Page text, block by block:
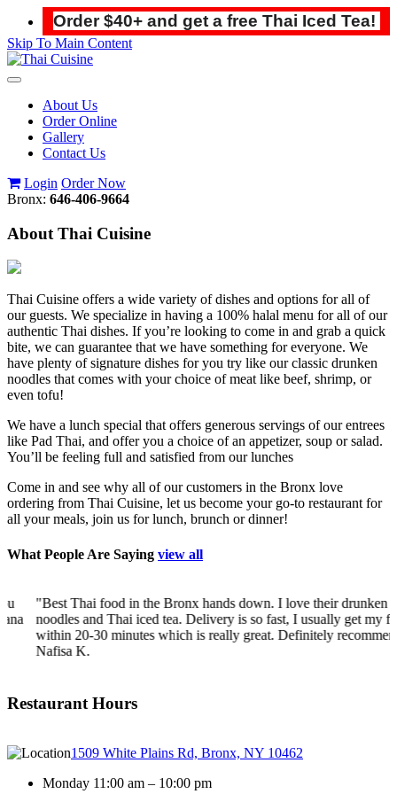
Order $40+ and get a free Thai Iced Tea!
Skip To Main Content
Toggle
navigationAbout Us
Order Online
Gallery
Contact Us
Login Order Now
Bronx: 646-406-9664
About Thai Cuisine
Thai Cuisine offers a wide variety of dishes and options for all of
our guests. We specialize in having a 100% halal menu for all of our
authentic Thai dishes. If you’re looking to come in and grab a quick
bite, we can guarantee that we have something for everyone. We
have plenty of signature dishes for you try like our classic drunken
noodles that comes with your choice of meat like beef, shrimp, or
even tofu!
We have a lunch special that offers generous servings of our entrees
like Pad Thai, and offer you a choice of an appetizer, soup or salad.
You’ll be feeling full and satisfied from our lunches
Come in and see why all of our customers in the Bronx love
ordering from Thai Cuisine, let us become your go-to restaurant for
all your meals, join us for lunch, brunch or dinner!
What People Are Saying view all
"Best Thai food in the Bronx hands down. I love their drunken
noodles and Thai iced tea. Delivery is so fast, I usually get my food
within 20-30 minutes which is really great. Definitely recommend!"
Nafisa K.
Restaurant Hours
1509 White Plains Rd, Bronx, NY 10462
Monday 11:00 am – 10:00 pm